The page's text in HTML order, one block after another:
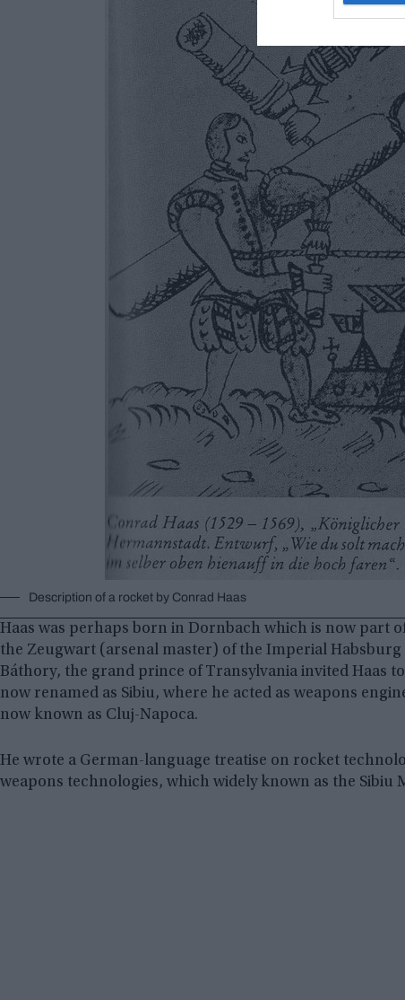
Description of a rocket by Conrad Haas
Haas was perhaps born in Dornbach which is now part
the Zeugwart (arsenal master) of the Imperial
Báthory, the grand prince of Transylvania invited Haas
now renamed as Sibiu, where he acted as weapons
now known as Cluj-Napoca.
He wrote a German-language treatise on rocket
weapons technologies, which widely known as the Sibiu